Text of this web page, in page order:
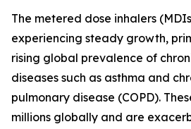
The metered dose inhalers
experiencing steady growth,
rising global prevalence of
diseases such as asthma and
pulmonary disease (COPD).
millions globally and are